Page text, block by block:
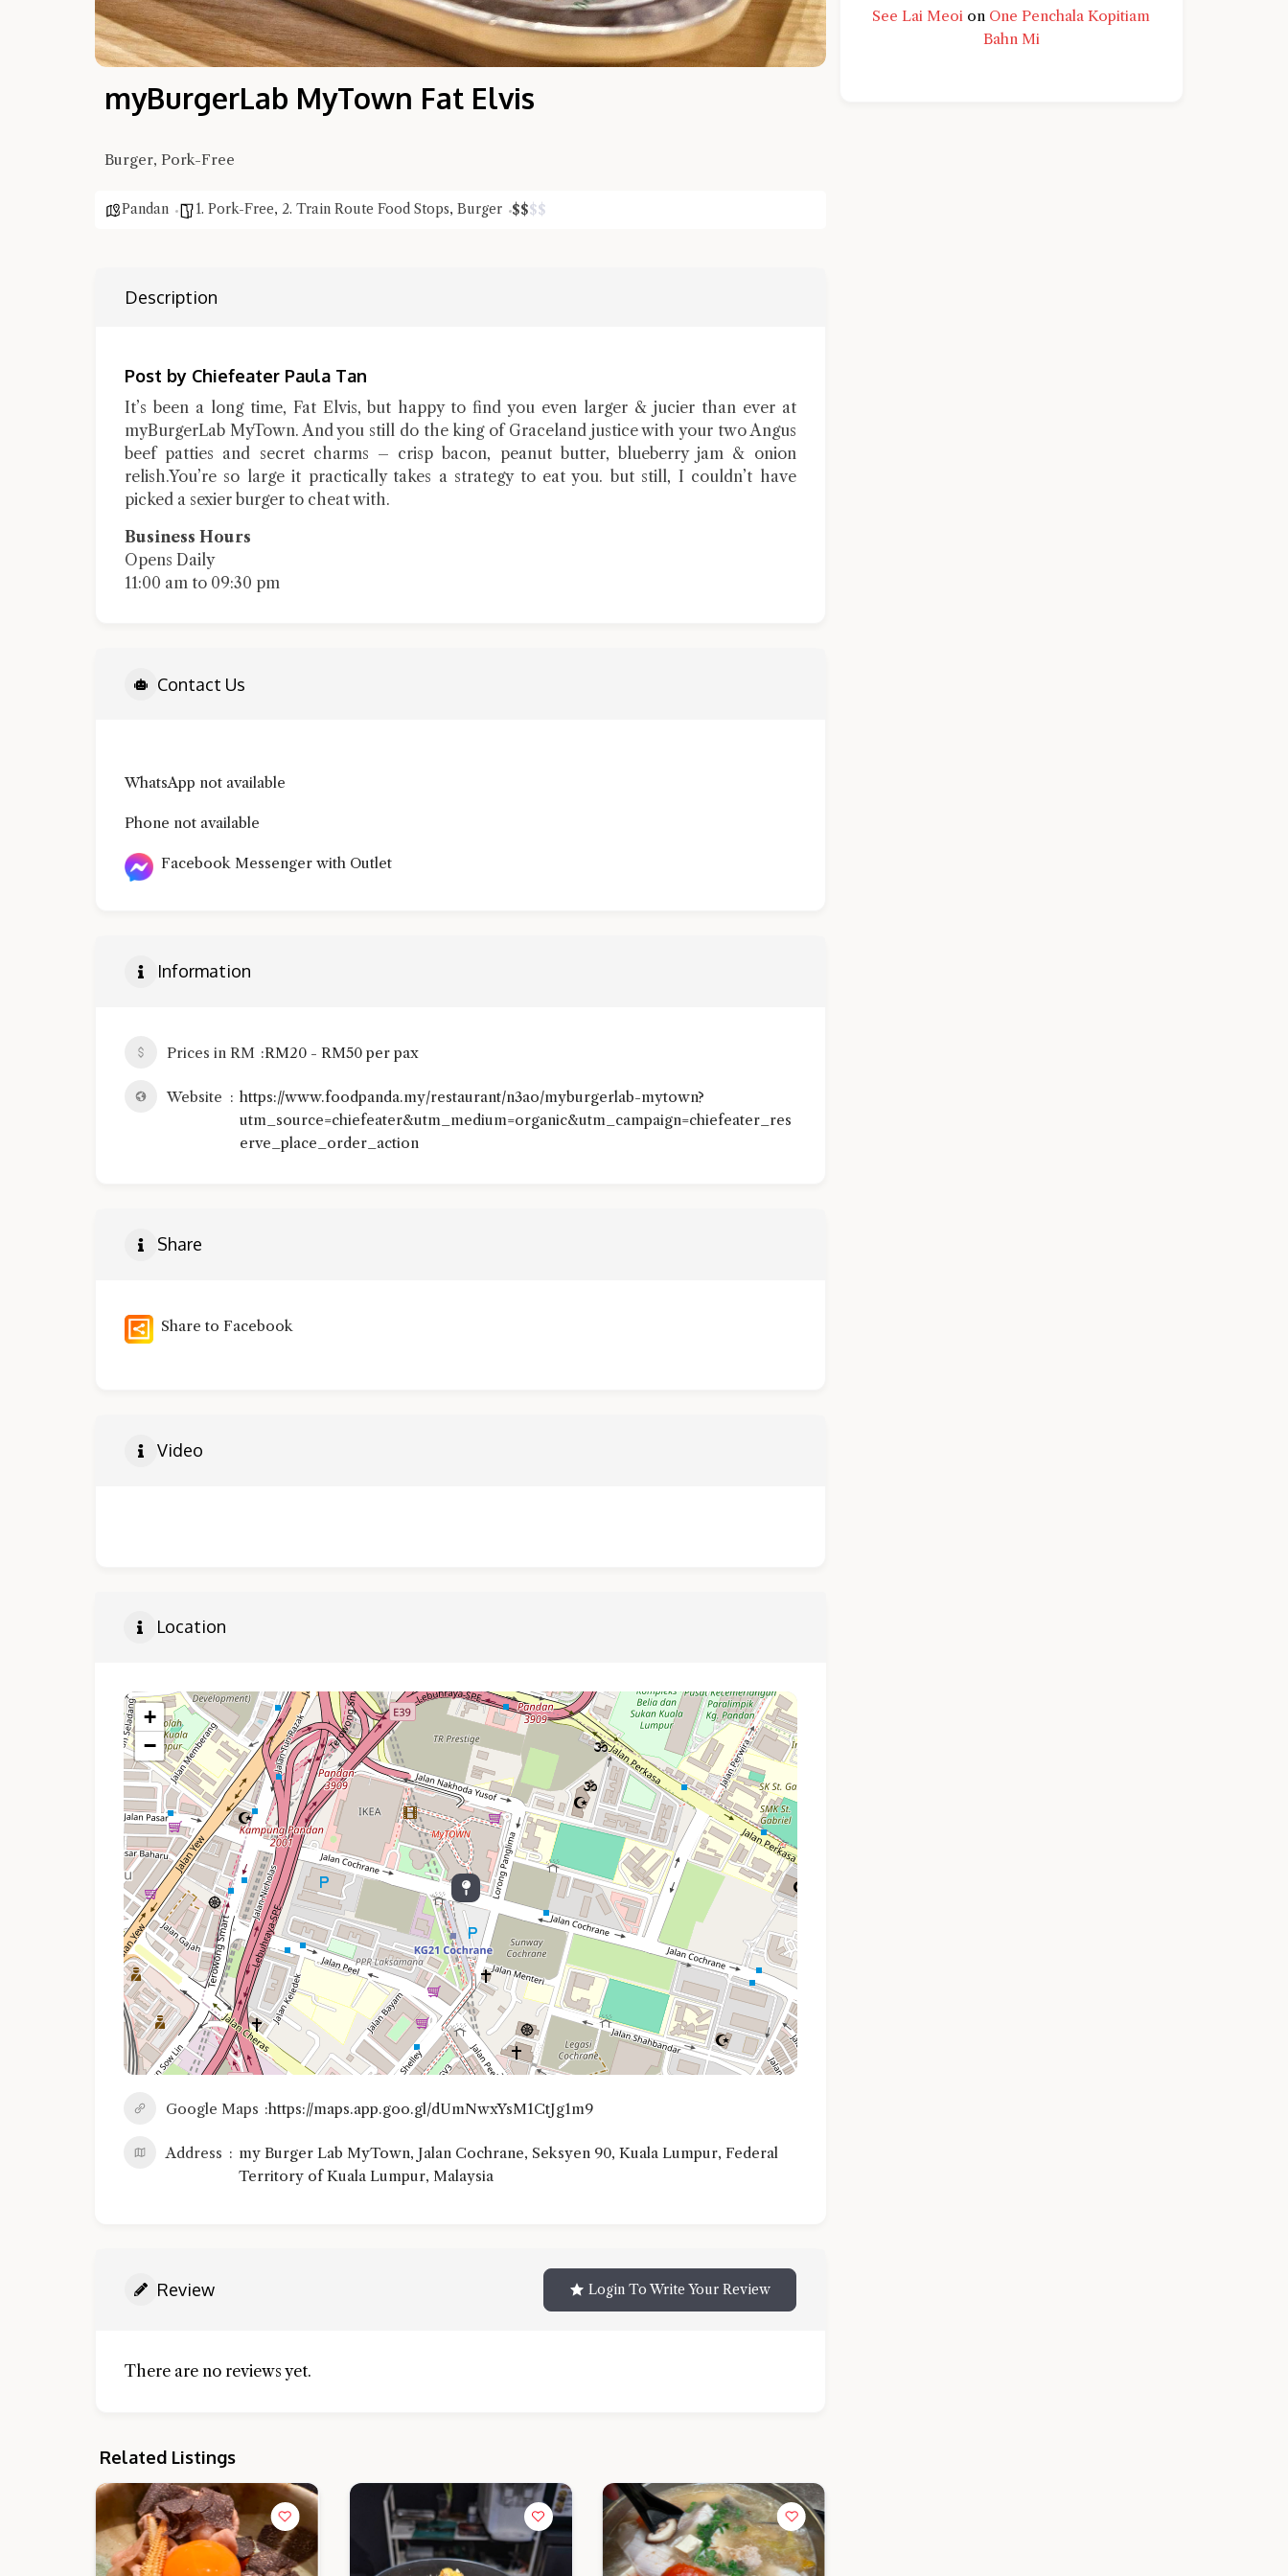
myBurgerLab MyTown Fat Elvis
Burger, Pork-Free
Pandan 1. Pork-Free, 2. Train Route Food Stops, Burger $$$$
Description
Post by Chiefeater Paula Tan
It’s been a long time, Fat Elvis, but happy to find you even larger & jucier than ever at
myBurgerLab MyTown. And you still do the king of Graceland justice with your two Angus
beef patties and secret charms – crisp bacon, peanut butter, blueberry jam & onion
relish.You’re so large it practically takes a strategy to eat you. but still, I couldn’t have
picked a sexier burger to cheat with.
Business Hours
Opens Daily
11:00 am to 09:30 pm
Contact Us
WhatsApp not available
Phone not available
Facebook Messenger with Outlet
Information
Prices in RM RM20 - RM50 per pax
Website
https://www.foodpanda.my/restaurant/n3ao/myburgerlab-mytown?
utm_source=chiefeater&utm_medium=organic&utm_campaign=chiefeater_res
erve_place_order_action
Share
Share to Facebook
Video
Location
+
−
Google Maps https://maps.app.goo.gl/dUmNwxYsM1CtJg1m9
Address
my Burger Lab MyTown, Jalan Cochrane, Seksyen 90, Kuala Lumpur, Federal
Territory of Kuala Lumpur, Malaysia
Review Login To Write Your Review
There are no reviews yet.
Related Listings
See Lai Meoi on One Penchala Kopitiam
Bahn Mi